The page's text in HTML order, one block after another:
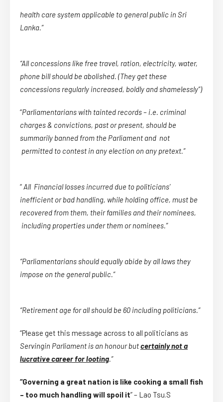
health care system applicable to general public in Sri
Lanka.”
“All concessions like free travel, ration, electricity, water,
phone bill should be abolished. (They get these
concessions regularly increased, boldly and shamelessly”)
“Parliamentarians with tainted records – i.e. criminal
charges & convictions, past or present, should be
summarily banned from the Parliament and not
permitted to contest in any election on any pretext.”
“All Financial losses incurred due to politicians’
inefficient or bad handling, while holding office, must be
recovered from them, their families and their nominees,
including properties under them or nominees.”
“Parliamentarians should equally abide by all laws they
impose on the general public.”
“Retirement age for all should be 60 including politicians.”
“Please get this message across to all politicians as
Servingin Parliament is an honour butcertainly not a
lucrative career for looting.”
“Governing a great nation is like cooking a small fish
– too much handling will spoil it” – Lao Tsu.S